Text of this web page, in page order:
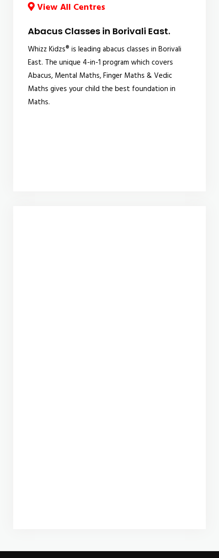
View All Centres
Abacus Classes in Borivali East.
Whizz Kidzs® is leading abacus classes in Borivali
East. The unique 4-in-1 program which covers
Abacus, Mental Maths, Finger Maths & Vedic
Maths gives your child the best foundation in
Maths.